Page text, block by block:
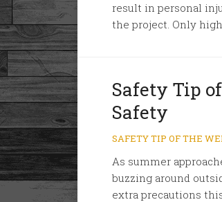
result in personal
the project. Only
Safety Tip
Safety
SAFETY TIP OF THE
As summer
buzzing around
extra precautions